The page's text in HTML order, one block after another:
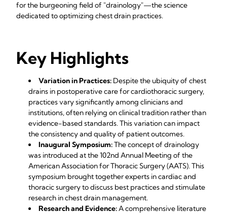
for the burgeoning field of "drainology"—the science
dedicated to optimizing chest drain practices.
Key Highlights
Variation in Practices: Despite the ubiquity of chest
drains in postoperative care for cardiothoracic surgery,
practices vary significantly among clinicians and
institutions, often relying on clinical tradition rather than
evidence-based standards. This variation can impact
the consistency and quality of patient outcomes.
Inaugural Symposium:The concept of drainology
was introduced at the 102nd Annual Meeting of the
American Association for Thoracic Surgery (AATS). This
symposium brought together experts in cardiac and
thoracic surgery to discuss best practices and stimulate
research in chest drain management.
Research and Evidence:A comprehensive literature